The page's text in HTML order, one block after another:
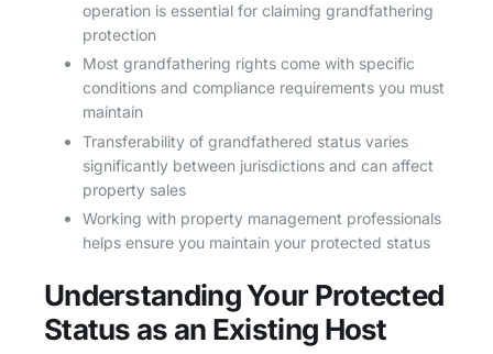
operation is essential for claiming grandfathering
protection
Most grandfathering rights come with specific
conditions and compliance requirements you must
maintain
Transferability of grandfathered status varies
significantly between jurisdictions and can affect
property sales
Working with property management professionals
helps ensure you maintain your protected status
Understanding Your Protected
Status as an Existing Host